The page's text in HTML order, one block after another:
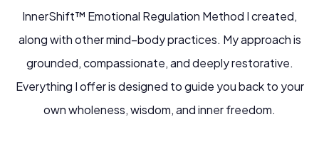
InnerShift™ Emotional Regulation Method I created,
along with other mind–body practices. My approach is
grounded, compassionate, and deeply restorative.
Everything I offer is designed to guide you back to your
own wholeness, wisdom, and inner freedom.